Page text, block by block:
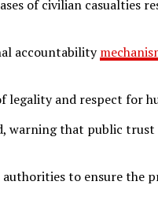
of civilian casualties
accountability
legality and respect for
warning that public
to ensure the